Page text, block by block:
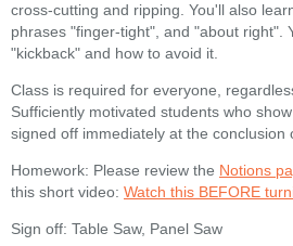
cross-cutting and ripping. You'll also
phrases "finger-tight", and "about right".
"kickback" and how to avoid it.
Class is required for everyone,
Sufficiently motivated students who
signed off immediately at the conclusion
Homework: Please review the Notions
this short video: Watch this BEFORE
Sign off: Table Saw, Panel Saw